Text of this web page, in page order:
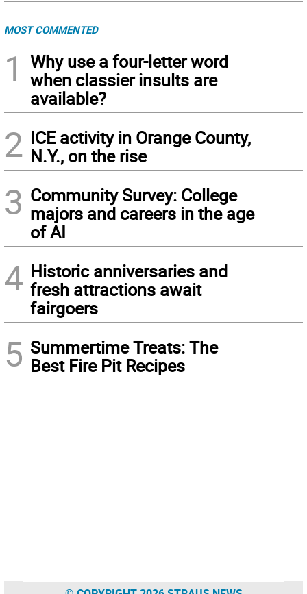
MOST COMMENTED
1
Why use a four-letter word
when classier insults are
available?
2 ICE activity in Orange County,
N.Y., on the rise
3 Community Survey: College
majors and careers in the age
of AI
4 Historic anniversaries and
fresh attractions await
fairgoers
5 Summertime Treats: The
Best Fire Pit Recipes